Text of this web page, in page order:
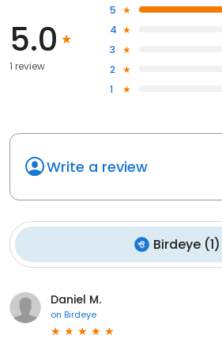
5.0
1 review
5
4
3
2
1
Write a review
Birdeye(1)
Daniel M.
on Birdeye